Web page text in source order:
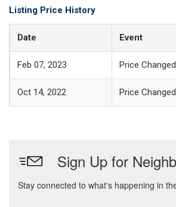
Listing Price History
Date Event
Feb 07, 2023 Price Changed
Oct 14, 2022 Price Changed